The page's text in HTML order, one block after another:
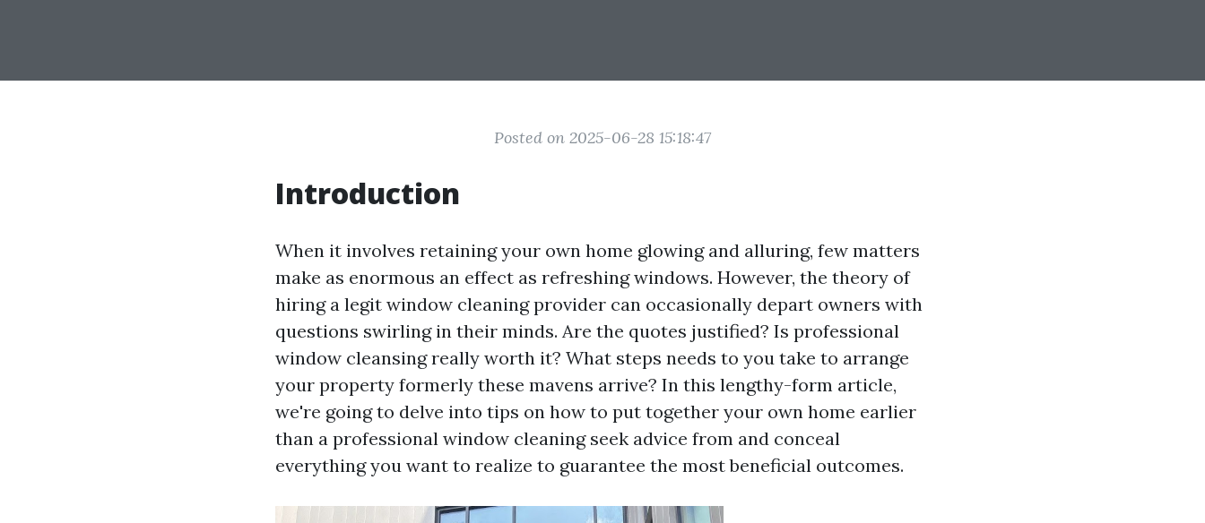
Posted on 2025-06-28 15:18:47
Introduction
When it involves retaining your own home glowing and alluring, few matters
make as enormous an effect as refreshing windows. However, the theory of
hiring a legit window cleaning provider can occasionally depart owners with
questions swirling in their minds. Are the quotes justified? Is professional
window cleansing really worth it? What steps needs to you take to arrange
your property formerly these mavens arrive? In this lengthy-form article,
we're going to delve into tips on how to put together your own home earlier
than a professional window cleaning seek advice from and conceal
everything you want to realize to guarantee the most beneficial outcomes.